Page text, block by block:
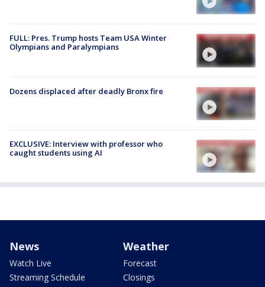
FULL: Pres. Trump hosts Team USA Winter
Olympians and Paralympians
Dozens displaced after deadly Bronx fire
EXCLUSIVE: Interview with professor who
caught students using AI
News
Watch Live
Streaming Schedule
Weather
Forecast
Closings